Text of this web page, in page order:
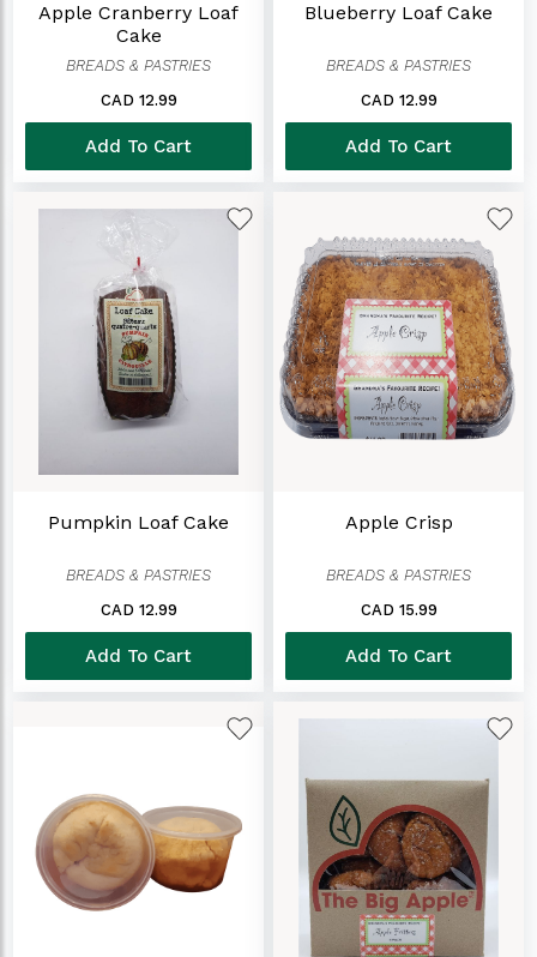
Apple Cranberry Loaf
Cake
BREADS & PASTRIES
CAD 12.99
Add To Cart
Blueberry Loaf Cake
BREADS & PASTRIES
CAD 12.99
Add To Cart
Pumpkin Loaf Cake
BREADS & PASTRIES
CAD 12.99
Add To Cart
Apple Crisp
BREADS & PASTRIES
CAD 15.99
Add To Cart